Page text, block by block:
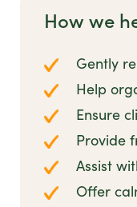
How we
Gently
Help
Ensure
Provide
Assist
Offer